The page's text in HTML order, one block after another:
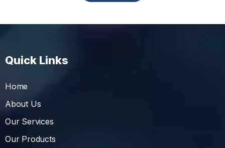
Quick Links
Home
About Us
Our Services
Our Products